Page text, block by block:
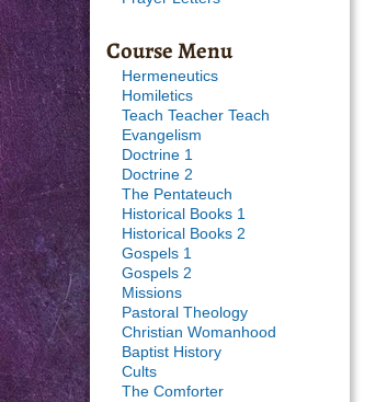
Course Menu
Hermeneutics
Homiletics
Teach Teacher Teach
Evangelism
Doctrine 1
Doctrine 2
The Pentateuch
Historical Books 1
Historical Books 2
Gospels 1
Gospels 2
Missions
Pastoral Theology
Christian Womanhood
Baptist History
Cults
The Comforter